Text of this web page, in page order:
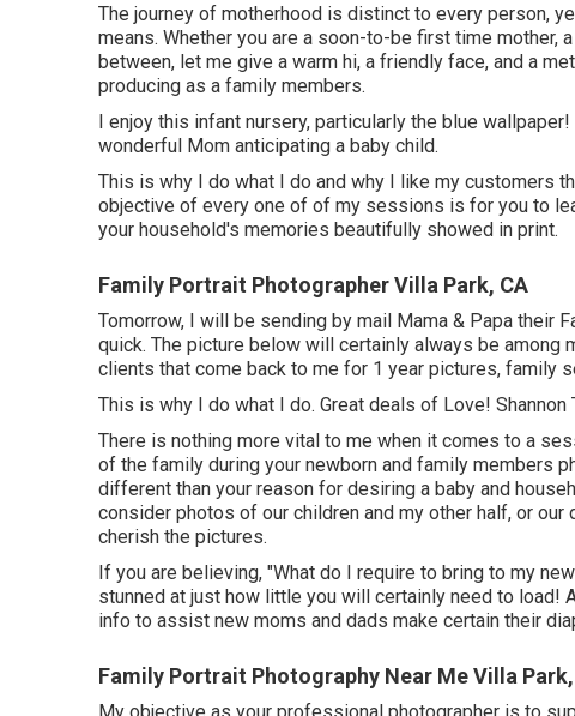
The journey of motherhood is distinct to every person,
means. Whether you are a soon-to-be first time mother,
between, let me give a warm hi, a friendly face, and a
producing as a family members.
I enjoy this infant nursery, particularly the blue
wonderful Mom anticipating a baby child.
This is why I do what I do and why I like my customers
objective of every one of of my sessions is for you to
your household's memories beautifully showed in print.
Family Portrait Photographer Villa Park, CA
Tomorrow, I will be sending by mail Mama & Papa their
quick. The picture below will certainly always be
clients that come back to me for 1 year pictures, family
This is why I do what I do. Great deals of Love!
There is nothing more vital to me when it comes to a
of the family during your newborn and family members
different than your reason for desiring a baby and
consider photos of our children and my other half, or
cherish the pictures.
If you are believing, "What do I require to bring to my
stunned at just how little you will certainly need to load!
info to assist new moms and dads make certain their
Family Portrait Photography Near Me Villa
My objective as your professional photographer is to